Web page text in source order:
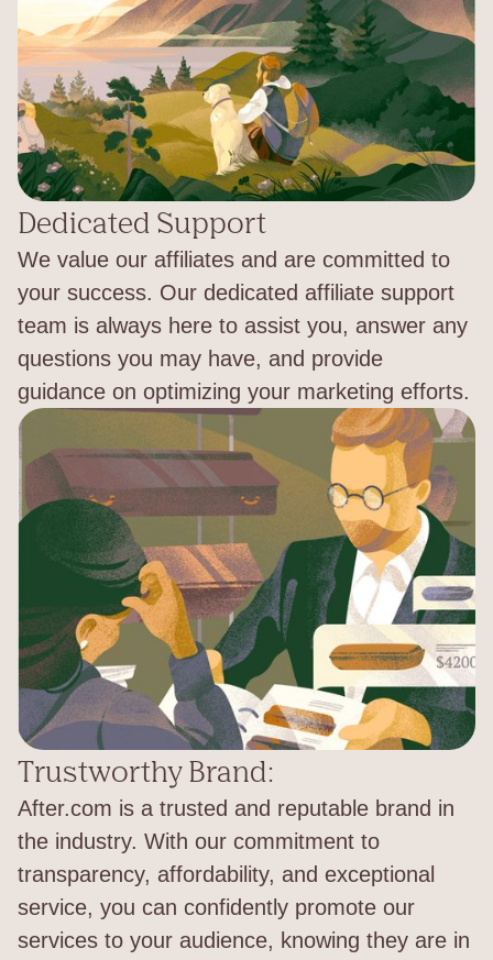
Dedicated Support
We value our affiliates and are committed to
your success. Our dedicated affiliate support
team is always here to assist you, answer any
questions you may have, and provide
guidance on optimizing your marketing efforts.
Trustworthy Brand:
After.com is a trusted and reputable brand in
the industry. With our commitment to
transparency, affordability, and exceptional
service, you can confidently promote our
services to your audience, knowing they are in